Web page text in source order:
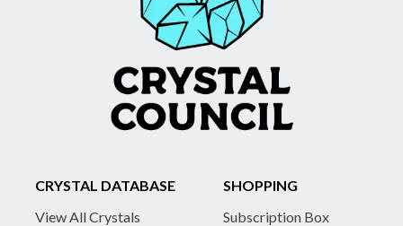
CRYSTAL DATABASE
View All Crystals
SHOPPING
Subscription Box